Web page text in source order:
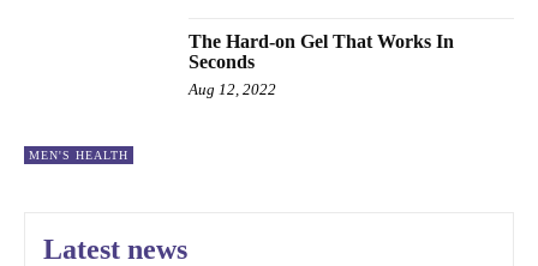
MEN'S HEALTH
The Hard-on Gel That Works In
Seconds
Aug 12, 2022
Latest news